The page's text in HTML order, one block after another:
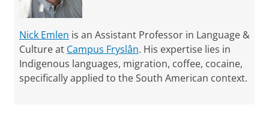
Nick Emlen is an Assistant Professor in Language &
Culture at Campus Fryslân. His expertise lies in
Indigenous languages, migration, coffee, cocaine,
specifically applied to the South American context.